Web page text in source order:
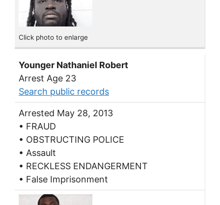
Click photo to enlarge
Younger Nathaniel Robert
Arrest Age 23
Search public records
Arrested May 28, 2013
• FRAUD
• OBSTRUCTING POLICE
• Assault
• RECKLESS ENDANGERMENT
• False Imprisonment